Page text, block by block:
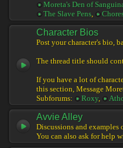
Moreta's Den of
The Slave Pens,
Character Bios
Post your character's bio,
The thread title should
If you have a lot of
this section, Message
Subforums:
Roxy,
Avvie Alley
Discussions and examples
You can also ask for help